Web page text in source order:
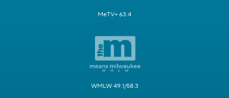
MeTV+ 63.4
WMLW 49.1/58.3